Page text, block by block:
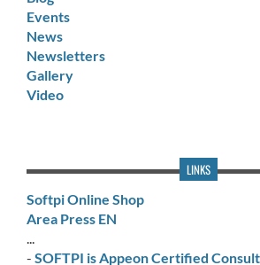
Events
News
Newsletters
Gallery
Video
LINKS
Softpi Online Shop
Area Press EN
...
- SOFTPI is Appeon Certified